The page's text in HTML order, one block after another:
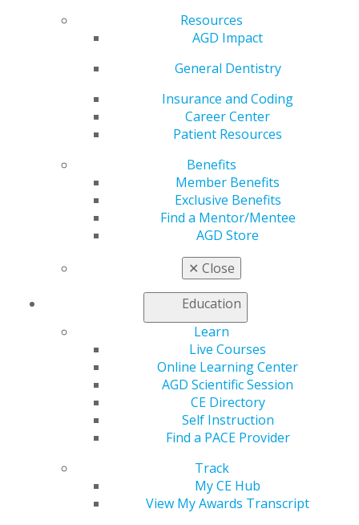
Resources
AGD Impact
General Dentistry
Insurance and Coding
Career Center
Patient Resources
Benefits
Member Benefits
Exclusive Benefits
Find a Mentor/Mentee
AGD Store
✕ Close
Education
Learn
Live Courses
Online Learning Center
AGD Scientific Session
CE Directory
Self Instruction
Find a PACE Provider
Track
My CE Hub
View My Awards Transcript
As an associate
looking for ways to
We want to remind
you of the AGD
Exclusive Benefits that
come with your
membership. Get
assistance with
student loan debt, insurance coverage and even
entertainment deals.
Learn more about your member benefits at
560 W. Lake St., Sixth Floor
Chicago, IL 60661-6600
888.AGD.DENT